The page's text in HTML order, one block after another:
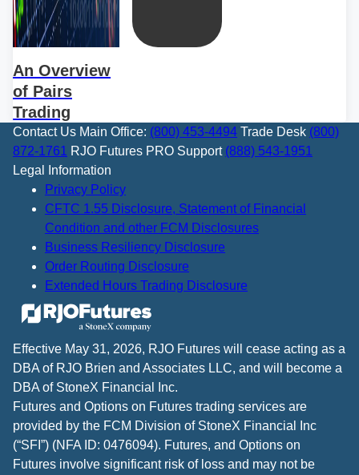
An Overview
of Pairs
Trading
Contact Us Main Office: (800) 453-4494 Trade Desk (800)
872-1761 RJO Futures PRO Support (888) 543-1951
Legal Information
Privacy Policy
CFTC 1.55 Disclosure, Statement of Financial
Condition and other FCM Disclosures
Business Resiliency Disclosure
Order Routing Disclosure
Extended Hours Trading Disclosure
Effective May 31, 2026, RJO Futures will cease acting as a
DBA of RJO Brien and Associates LLC, and will become a
DBA of StoneX Financial Inc.
Futures and Options on Futures trading services are
provided by the FCM Division of StoneX Financial Inc
(“SFI”) (NFA ID: 0476094). Futures, and Options on
Futures involve significant risk of loss and may not be